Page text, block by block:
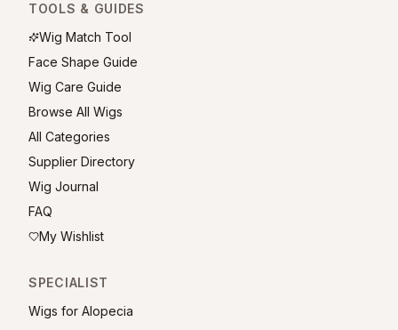
TOOLS & GUIDES
Wig Match Tool
Face Shape Guide
Wig Care Guide
Browse All Wigs
All Categories
Supplier Directory
Wig Journal
FAQ
My Wishlist
SPECIALIST
Wigs for Alopecia